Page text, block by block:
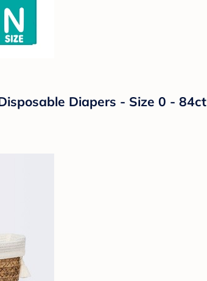
Diapers - Size 0 - 84ct